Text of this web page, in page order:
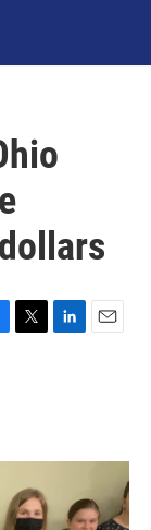
r
I